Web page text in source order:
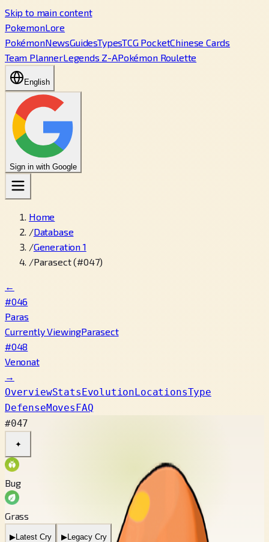
Skip to main content
PokemonLore
PokémonNewsGuidesTypesTCG PocketChinese Cards
Team PlannerLegends Z-APokémon Roulette
English
Sign in with Google
Home
/Database
/Generation 1
/Parasect (#047)
←
#046
Paras
Currently ViewingParasect
#048
Venonat
→
OverviewStatsEvolutionLocationsType
DefenseMovesFAQ
#047
✦
Bug
Grass
▶Latest Cry ▶Legacy Cry